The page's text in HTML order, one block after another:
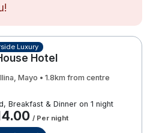
Luxury
Hotel
Mayo • 1.8km from centre
Breakfast & Dinner on 1 night
/ Per night
and inspiration: